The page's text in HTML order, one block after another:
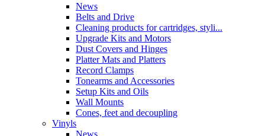
News
Belts and Drive
Cleaning products for cartridges, styli...
Upgrade Kits and Motors
Dust Covers and Hinges
Platter Mats and Platters
Record Clamps
Tonearms and Accessories
Setup Kits and Oils
Wall Mounts
Cones, feet and decoupling
Vinyls
News